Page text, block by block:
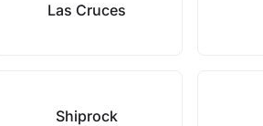
Las Cruces
Shiprock